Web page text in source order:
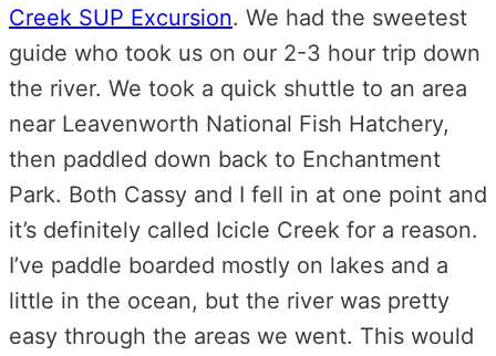
Creek SUP Excursion. We had the sweetest
guide who took us on our 2-3 hour trip down
the river. We took a quick shuttle to an area
near Leavenworth National Fish Hatchery,
then paddled down back to Enchantment
Park. Both Cassy and I fell in at one point and
it’s definitely called Icicle Creek for a reason.
I’ve paddle boarded mostly on lakes and a
little in the ocean, but the river was pretty
easy through the areas we went. This would